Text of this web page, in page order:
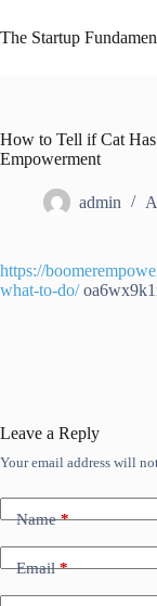
to
content
The Startup
How to Tell if Cat
Empowerment
admin
https://
what-to-do/
Leave a Reply
Your email address will
Name*
Email*